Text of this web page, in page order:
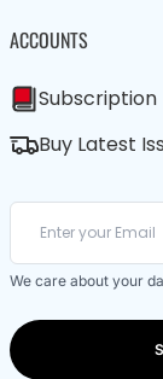
ACCOUNTS
Subscription
Buy Latest
We care about your